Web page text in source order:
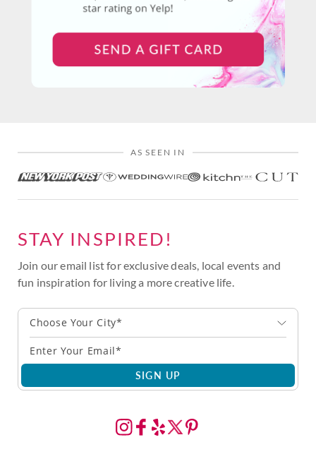
AS SEEN IN
STAY INSPIRED!
Join our email list for exclusive deals, local events and
fun inspiration for living a more creative life.
Choose Your City*
SIGN UP